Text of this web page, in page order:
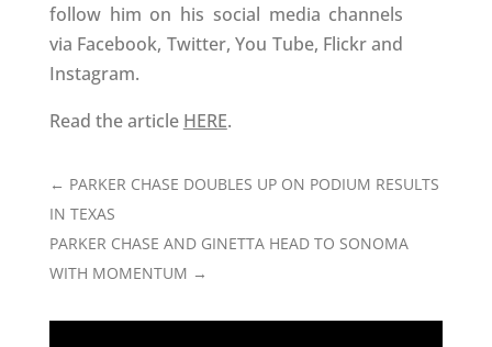
follow him on his social media channels
via Facebook, Twitter, You Tube, Flickr and
Instagram.
Read the article HERE.
← PARKER CHASE DOUBLES UP ON PODIUM RESULTS
IN TEXAS
PARKER CHASE AND GINETTA HEAD TO SONOMA
WITH MOMENTUM →